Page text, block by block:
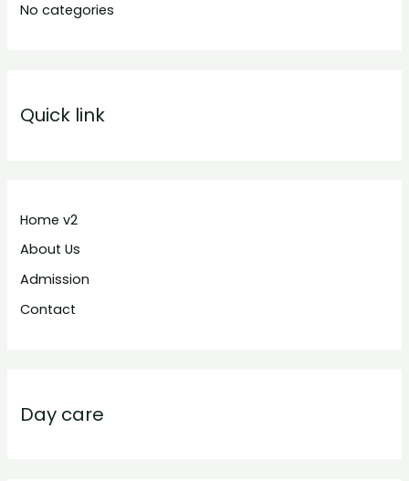
No categories
Quick link
Home v2
About Us
Admission
Contact
Day care